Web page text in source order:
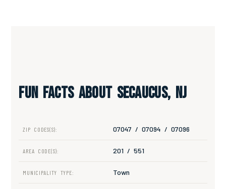
Fun Facts About Secaucus, NJ
ZIP CODES(S): 07047 / 07094 / 07096
AREA CODE(S): 201 / 551
MUNICIPALITY TYPE: Town